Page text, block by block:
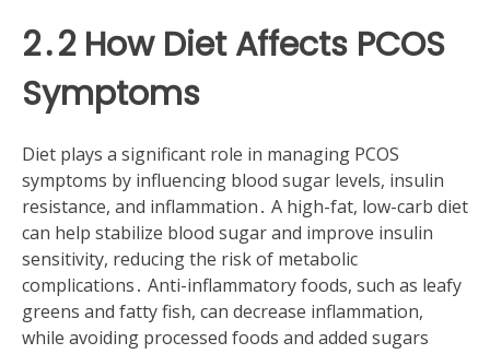
2․2 How Diet Affects PCOS
Symptoms
Diet plays a significant role in managing PCOS
symptoms by influencing blood sugar levels, insulin
resistance, and inflammation․ A high-fat, low-carb diet
can help stabilize blood sugar and improve insulin
sensitivity, reducing the risk of metabolic
complications․ Anti-inflammatory foods, such as leafy
greens and fatty fish, can decrease inflammation,
while avoiding processed foods and added sugars